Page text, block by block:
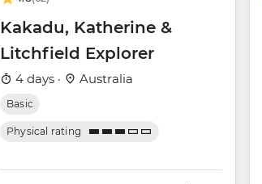
Kakadu, Katherine &
Litchfield Explorer
4 days · Australia
Basic
Physical rating